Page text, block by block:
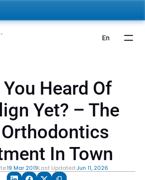
Heard Of
Yet? – The
In Town
19 Mar 2019Last Updated:Jun 11, 2026
En